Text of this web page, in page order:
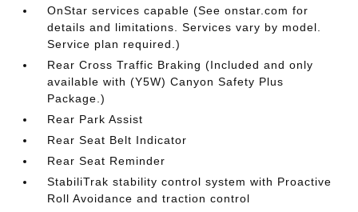
OnStar services capable (See onstar.com for
details and limitations. Services vary by model.
Service plan required.)
Rear Cross Traffic Braking (Included and only
available with (Y5W) Canyon Safety Plus
Package.)
Rear Park Assist
Rear Seat Belt Indicator
Rear Seat Reminder
StabiliTrak stability control system with Proactive
Roll Avoidance and traction control